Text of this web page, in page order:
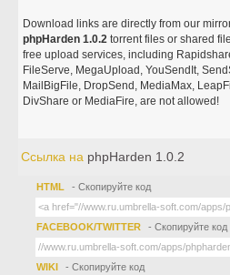
Download links are directly from our
phpHarden 1.0.2 torrent files or shared
free upload services, including
FileServe, MegaUpload, YouSendIt,
MailBigFile, DropSend, MediaMax,
DivShare or MediaFire, are not allowed!
Ссылка на phpHarden 1.0.2
HTML - Скопируйте код
FACEBOOK/TWITTER - Скопируйте код
WIKI - Скопируйте код